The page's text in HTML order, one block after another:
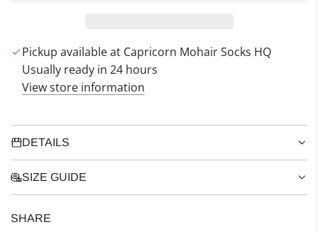
g
Pickup available at Capricorn Mohair Socks HQ
Usually ready in 24 hours
View store information
DETAILS
SIZE GUIDE
SHARE